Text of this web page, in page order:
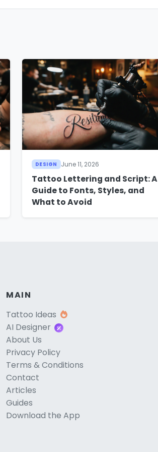
DESIGN June 11, 2026
Tattoo Lettering and Script: A
Guide to Fonts, Styles, and
What to Avoid
MAIN
Tattoo Ideas
AI Designer
About Us
Privacy Policy
Terms & Conditions
Contact
Articles
Guides
Download the App